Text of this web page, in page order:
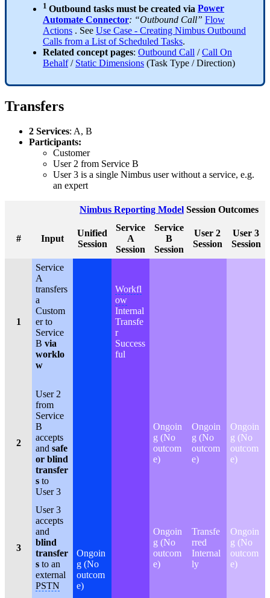
1 Outbound tasks must be created via Power
Automate Connector: “Outbound Call” Flow
Actions . See Use Case - Creating Nimbus Outbound
Calls from a List of Scheduled Tasks.
Related concept pages: Outbound Call /Call On
Behalf/ Static Dimensions (Task Type / Direction)
Transfers
2 Services: A, B
Participants:
Customer
User 2 from Service B
User 3 is a single Nimbus user without a service, e.g.
an expert
Nimbus Reporting Model Session Outcomes
# Input
Unified
Session
Service
A
Session
Service
B
Session
User 2
Session
User 3
Session
1
Service
A
transfers
a
Custom
er to
Service
Bvia
worklo
w
Ongoin
g (No
outcom
e)
Workfl
ow
Internal
Transfe
r
Success
ful
2
User 2
from
Service
B
accepts
andsafe
or blind
transfer
s to
User 3
Ongoin
g (No
outcom
e)
Ongoin
g (No
outcom
e)
Ongoin
g (No
outcom
e)
3
User 3
accepts
and
blind
transfer
sto an
external
PSTN
Ongoin
g (No
outcom
e)
Transfe
rred
Internal
ly
Ongoin
g (No
outcom
e)